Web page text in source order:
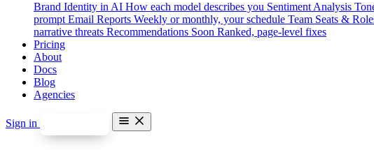
Brand Identity in AI How each model describes you Sentiment Analysis
prompt Email Reports Weekly or monthly, your schedule Team Seats &
narrative threats Recommendations Soon Ranked, page-level fixes
Pricing
About
Docs
Blog
Agencies
Sign in